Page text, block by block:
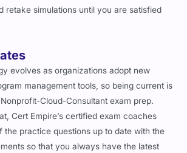
retake simulations until you are satisfied
evolves as organizations adopt new
management tools, so being current is
Cloud-Consultant exam prep.
Cert Empire’s certified exam coaches
the practice questions up to date with the
so that you always have the latest